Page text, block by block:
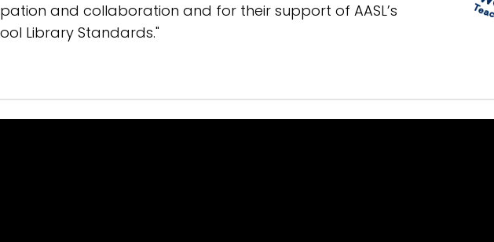
and collaboration and for their support of AASL’s
Library Standards."